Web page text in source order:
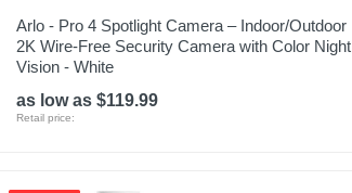
Arlo - Pro 4 Spotlight Camera – Indoor/Outdoor
2K Wire-Free Security Camera with Color Night
Vision - White
as low as $119.99
Retail price: